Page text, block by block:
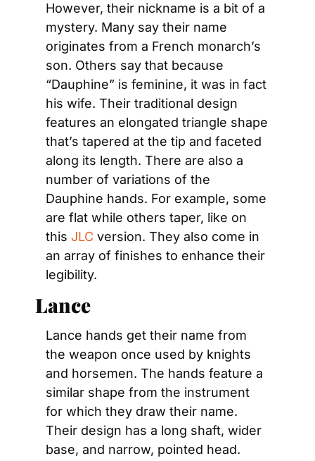
However, their nickname is a bit of a
mystery. Many say their name
originates from a French monarch’s
son. Others say that because
“Dauphine” is feminine, it was in fact
his wife. Their traditional design
features an elongated triangle shape
that’s tapered at the tip and faceted
along its length. There are also a
number of variations of the
Dauphine hands. For example, some
are flat while others taper, like on
this JLC version. They also come in
an array of finishes to enhance their
legibility.
Lance
Lance hands get their name from
the weapon once used by knights
and horsemen. The hands feature a
similar shape from the instrument
for which they draw their name.
Their design has a long shaft, wider
base, and narrow, pointed head.